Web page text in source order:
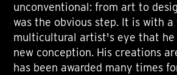
unconventional: from art to
was the obvious step. It is with a
multicultural artist's eye that he
new conception. His creations
has been awarded many times